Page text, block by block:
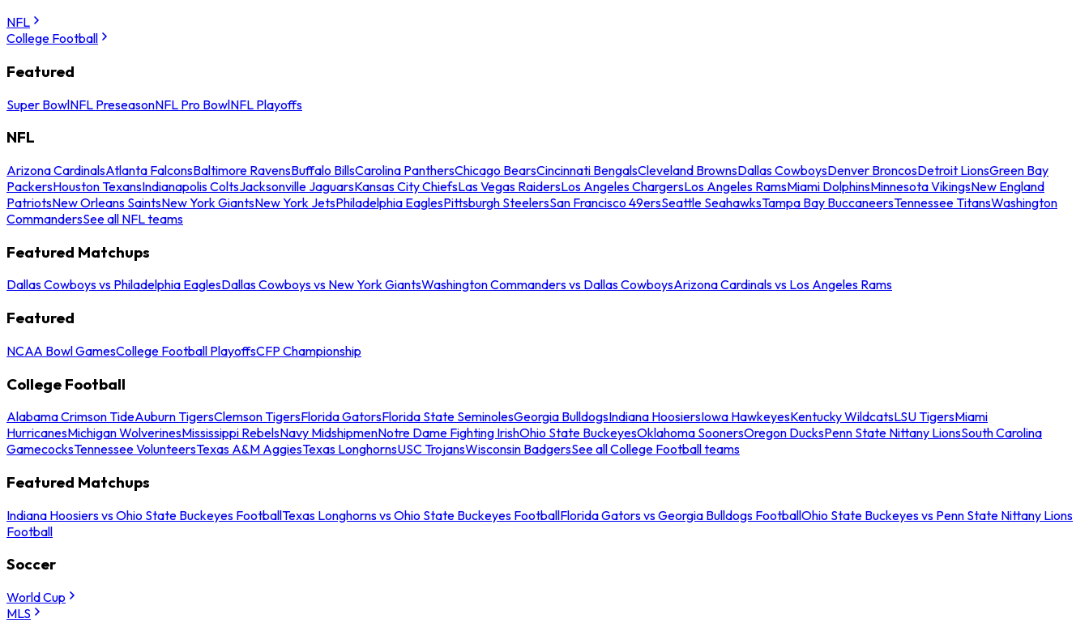
NFL
College Football
Featured
Super BowlNFL PreseasonNFL Pro BowlNFL Playoffs
NFL
Arizona CardinalsAtlanta FalconsBaltimore RavensBuffalo BillsCarolina PanthersChicago BearsCincinnati BengalsCleveland BrownsDallas CowboysDenver BroncosDetroit LionsGreen Bay
PackersHouston TexansIndianapolis ColtsJacksonville JaguarsKansas City ChiefsLas Vegas RaidersLos Angeles ChargersLos Angeles RamsMiami DolphinsMinnesota VikingsNew England
PatriotsNew Orleans SaintsNew York GiantsNew York JetsPhiladelphia EaglesPittsburgh SteelersSan Francisco 49ersSeattle SeahawksTampa Bay BuccaneersTennessee TitansWashington
CommandersSee all NFL teams
Featured Matchups
Dallas Cowboys vs Philadelphia EaglesDallas Cowboys vs New York GiantsWashington Commanders vs Dallas CowboysArizona Cardinals vs Los Angeles Rams
Featured
NCAA Bowl GamesCollege Football PlayoffsCFP Championship
College Football
Alabama Crimson TideAuburn TigersClemson TigersFlorida GatorsFlorida State SeminolesGeorgia BulldogsIndiana HoosiersIowa HawkeyesKentucky WildcatsLSU TigersMiami
HurricanesMichigan WolverinesMississippi RebelsNavy MidshipmenNotre Dame Fighting IrishOhio State BuckeyesOklahoma SoonersOregon DucksPenn State Nittany LionsSouth Carolina
GamecocksTennessee VolunteersTexas A&M AggiesTexas LonghornsUSC TrojansWisconsin BadgersSee all College Football teams
Featured Matchups
Indiana Hoosiers vs Ohio State Buckeyes FootballTexas Longhorns vs Ohio State Buckeyes FootballFlorida Gators vs Georgia Bulldogs FootballOhio State Buckeyes vs Penn State Nittany Lions
Football
Soccer
World Cup
MLS